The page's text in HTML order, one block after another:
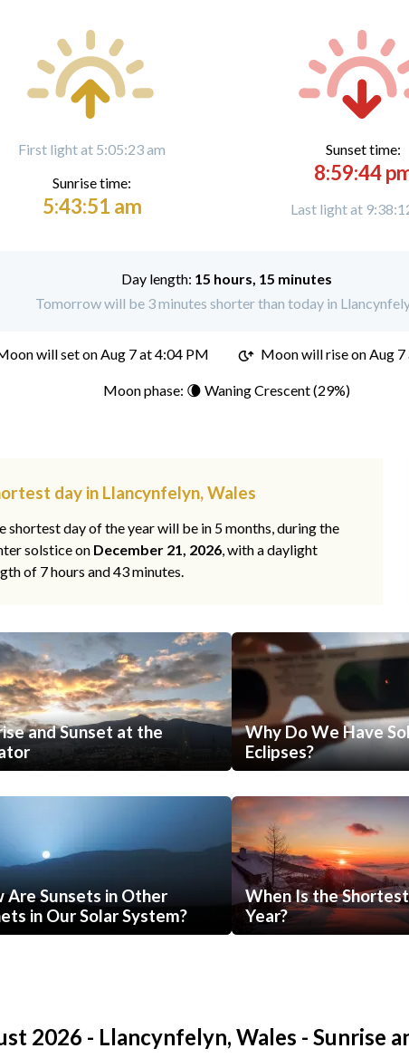
First light at 5:05:23 am
Sunrise time:
5:43:51 am
Sunset time:
8:59:44
Last light at
Day length: 15 hours, 15 minutes
Tomorrow will be 3 minutes shorter than today in
will set onAug 7 at 4:04 PM Moon will rise on Aug
Moon phase: 🌘 Waning Crescent (29%)
day in Llancynfelyn, Wales
shortest day of the year will be in 5 months, during the
solstice on December 21, 2026, with a daylight
of 7 hours and 43 minutes.
and Sunset at the
Why Do We Have
Eclipses?
Are Sunsets in Other
in Our Solar System?
When Is the
Year?
2026 - Llancynfelyn, Wales - Sunrise